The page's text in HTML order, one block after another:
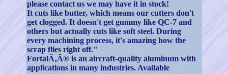
please contact us we may have it in stock!
It cuts like butter, which means our cutters don't
get clogged. It doesn't get gummy like QC-7 and
others but actually cuts like soft steel. During
every machining process, it's amazing how the
scrap flies right off."
FortalÃ‚Â® is an aircraft-quality aluminum with
applications in many industries. Available